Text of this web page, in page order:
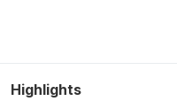
Highlights